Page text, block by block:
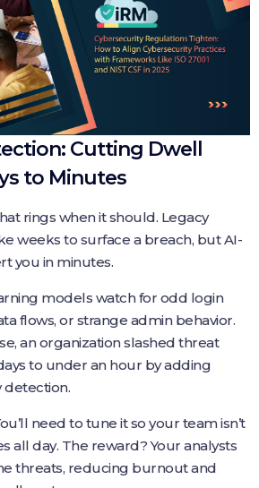
Cutting Dwell
to Minutes
rings when it should. Legacy
weeks to surface a breach, but AI-
you in minutes.
models watch for odd login
flows, or strange admin behavior.
an organization slashed threat
to under an hour by adding
need to tune it so your team isn’t
all day. The reward? Your analysts
threats, reducing burnout and